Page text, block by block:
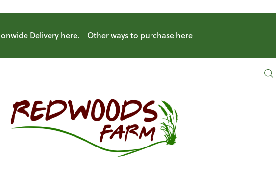
Delivery here. Other ways to purchase here